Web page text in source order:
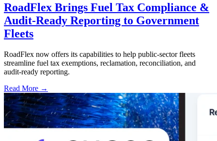
RoadFlex Brings Fuel Tax Compliance &
Audit-Ready Reporting to Government
Fleets
RoadFlex now offers its capabilities to help public-sector fleets
streamline fuel tax exemptions, reclamation, reconciliation, and
audit-ready reporting.
Read More →